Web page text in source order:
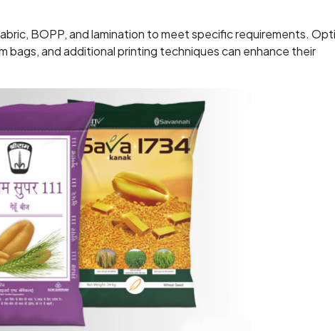
BOPP, and lamination to meet specific requirements.
bags, and additional printing techniques can enhance their